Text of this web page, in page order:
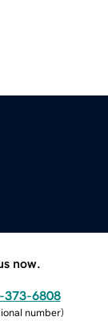
now.
373-6808
number)